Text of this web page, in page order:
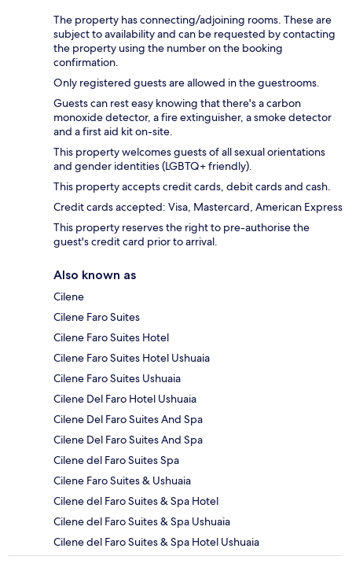
The property has connecting/adjoining rooms. These are
subject to availability and can be requested by contacting
the property using the number on the booking
confirmation.
Only registered guests are allowed in the guestrooms.
Guests can rest easy knowing that there's a carbon
monoxide detector, a fire extinguisher, a smoke detector
and a first aid kit on-site.
This property welcomes guests of all sexual orientations
and gender identities (LGBTQ+ friendly).
This property accepts credit cards, debit cards and cash.
Credit cards accepted: Visa, Mastercard, American Express
This property reserves the right to pre-authorise the
guest's credit card prior to arrival.
Also known as
Cilene
Cilene Faro Suites
Cilene Faro Suites Hotel
Cilene Faro Suites Hotel Ushuaia
Cilene Faro Suites Ushuaia
Cilene Del Faro Hotel Ushuaia
Cilene Del Faro Suites And Spa
Cilene Del Faro Suites And Spa
Cilene del Faro Suites Spa
Cilene Faro Suites & Ushuaia
Cilene del Faro Suites & Spa Hotel
Cilene del Faro Suites & Spa Ushuaia
Cilene del Faro Suites & Spa Hotel Ushuaia